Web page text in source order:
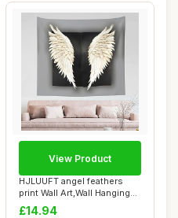
HJLUUFT angel feathers
print Wall Art,Wall Hanging
Tapestry ...
£14.94
View Product